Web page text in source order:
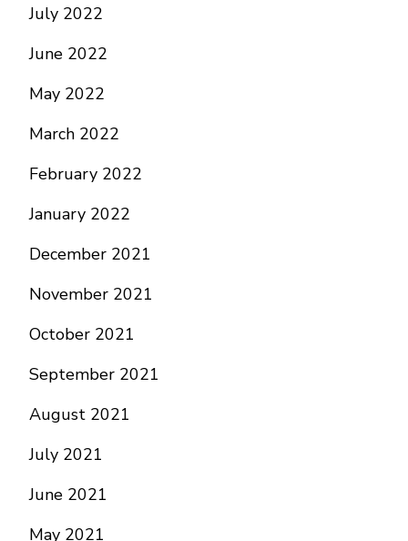
July 2022
June 2022
May 2022
March 2022
February 2022
January 2022
December 2021
November 2021
October 2021
September 2021
August 2021
July 2021
June 2021
May 2021